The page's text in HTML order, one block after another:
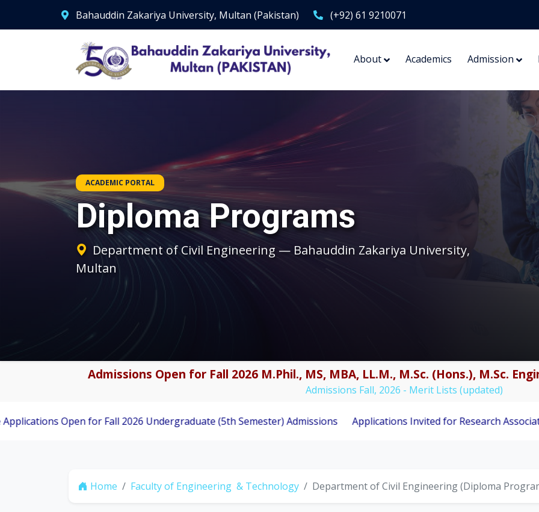
Bahauddin Zakariya University, Multan (Pakistan) (+92) 61 9210071
About Academics Admission
ACADEMIC PORTAL
Diploma Programs
Department of Civil Engineering — Bahauddin Zakariya University,
Multan
Admissions Open for Fall 2026 M.Phil., MS, MBA, LL.M., M.Sc. (Hons.), M.Sc.
Admissions Fall, 2026 - Merit Lists (updated)
Open for Fall 2026 Undergraduate (5th Semester) Admissions Applications Invited for Research Associate Position
Home Faculty of Engineering & Technology Department of Civil Engineering (Diploma